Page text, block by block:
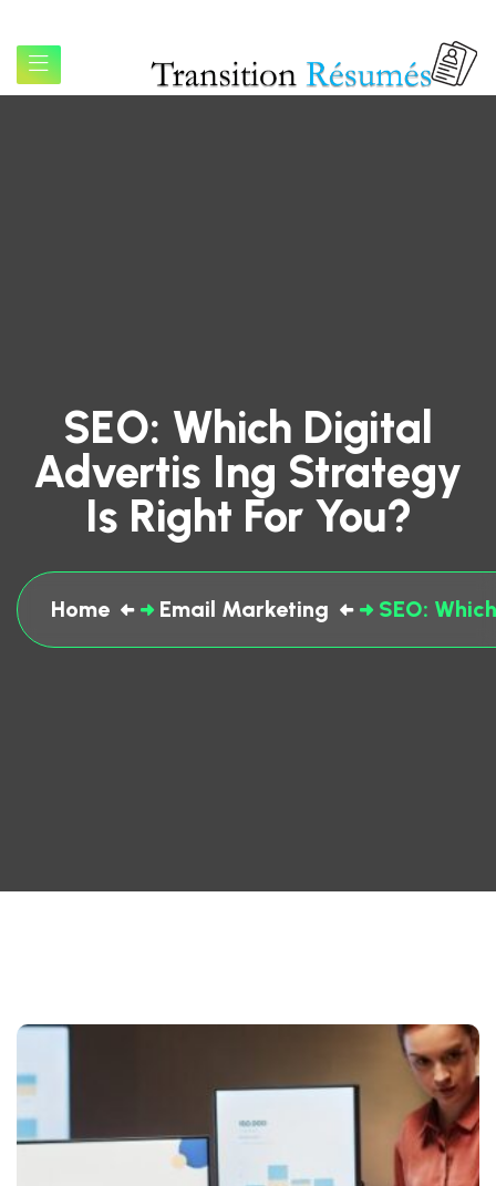
SEO: Which Digital
Advertis Ing Strategy
Is Right For You?
Home Email Marketing SEO: